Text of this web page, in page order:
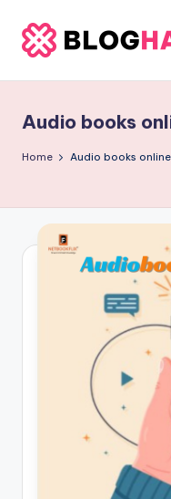
Skip
content
rl
a
o
Audio books
Home Audio books online